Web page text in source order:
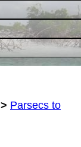
> Parsecs to